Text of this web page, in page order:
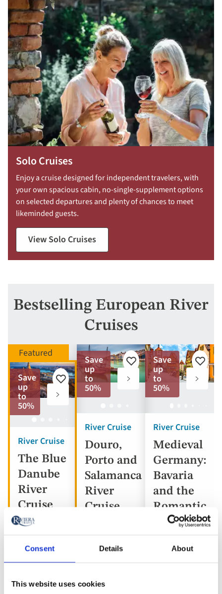
Consent Details About
This website uses cookies
Solo Cruises
Enjoy a cruise designed for independent travelers, with
your own spacious cabin, no-single-supplement options
on selected departures and plenty of chances to meet
likeminded guests.
View Solo Cruises
Bestselling European River
Cruises
River Cruise
The Blue
Danube
River
Cruise
Save
up
to
50%
Add
Austria,
Slovakia
River Cruise
Douro,
Porto and
Salamanca
River
Cruise
Save
up
to
50%
Add
favorites
Portugal,
5* ships
River Cruise
Medieval
Germany:
Bavaria
and the
Romantic
Road
Save
up
to
50%
Add